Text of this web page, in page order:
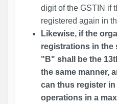
digit of the GSTIN if
registered again in
Likewise, if the
registrations in the
"B" shall be the
the same manner,
can thus register
operations in a